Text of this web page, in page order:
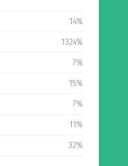
14%
1324%
7%
15%
7%
11%
32%